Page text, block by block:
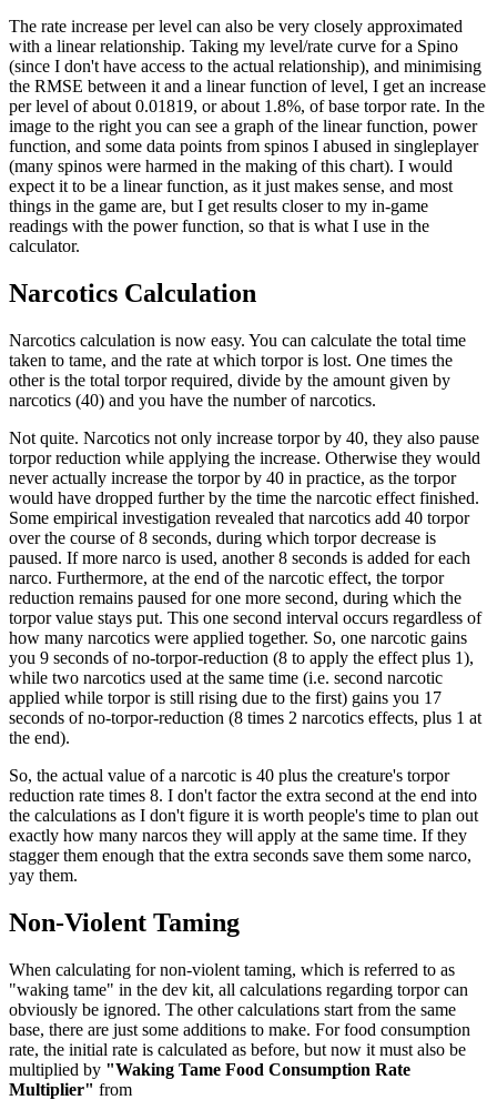
The rate increase per level can also be very closely approximated
with a linear relationship. Taking my level/rate curve for a Spino
(since I don't have access to the actual relationship), and minimising
the RMSE between it and a linear function of level, I get an increase
per level of about 0.01819, or about 1.8%, of base torpor rate. In the
image to the right you can see a graph of the linear function, power
function, and some data points from spinos I abused in singleplayer
(many spinos were harmed in the making of this chart). I would
expect it to be a linear function, as it just makes sense, and most
things in the game are, but I get results closer to my in-game
readings with the power function, so that is what I use in the
calculator.
Narcotics Calculation
Narcotics calculation is now easy. You can calculate the total time
taken to tame, and the rate at which torpor is lost. One times the
other is the total torpor required, divide by the amount given by
narcotics (40) and you have the number of narcotics.
Not quite. Narcotics not only increase torpor by 40, they also pause
torpor reduction while applying the increase. Otherwise they would
never actually increase the torpor by 40 in practice, as the torpor
would have dropped further by the time the narcotic effect finished.
Some empirical investigation revealed that narcotics add 40 torpor
over the course of 8 seconds, during which torpor decrease is
paused. If more narco is used, another 8 seconds is added for each
narco. Furthermore, at the end of the narcotic effect, the torpor
reduction remains paused for one more second, during which the
torpor value stays put. This one second interval occurs regardless of
how many narcotics were applied together. So, one narcotic gains
you 9 seconds of no-torpor-reduction (8 to apply the effect plus 1),
while two narcotics used at the same time (i.e. second narcotic
applied while torpor is still rising due to the first) gains you 17
seconds of no-torpor-reduction (8 times 2 narcotics effects, plus 1 at
the end).
So, the actual value of a narcotic is 40 plus the creature's torpor
reduction rate times 8. I don't factor the extra second at the end into
the calculations as I don't figure it is worth people's time to plan out
exactly how many narcos they will apply at the same time. If they
stagger them enough that the extra seconds save them some narco,
yay them.
Non-Violent Taming
When calculating for non-violent taming, which is referred to as
"waking tame" in the dev kit, all calculations regarding torpor can
obviously be ignored. The other calculations start from the same
base, there are just some additions to make. For food consumption
rate, the initial rate is calculated as before, but now it must also be
multiplied by "Waking Tame Food Consumption Rate
Multiplier" from